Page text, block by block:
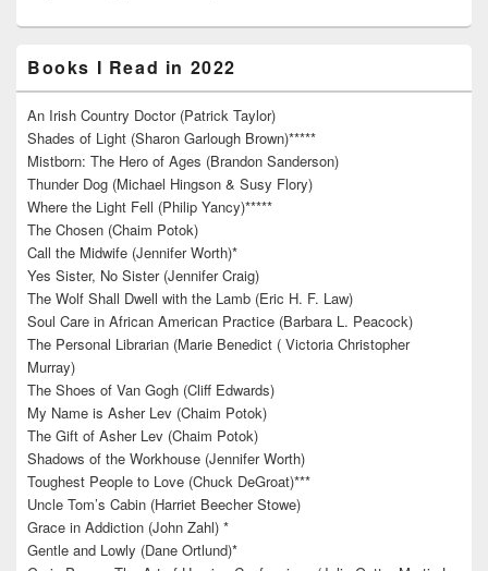
Books I Read in 2022
An Irish Country Doctor (Patrick Taylor)
Shades of Light (Sharon Garlough Brown)*****
Mistborn: The Hero of Ages (Brandon Sanderson)
Thunder Dog (Michael Hingson & Susy Flory)
Where the Light Fell (Philip Yancy)*****
The Chosen (Chaim Potok)
Call the Midwife (Jennifer Worth)*
Yes Sister, No Sister (Jennifer Craig)
The Wolf Shall Dwell with the Lamb (Eric H. F. Law)
Soul Care in African American Practice (Barbara L. Peacock)
The Personal Librarian (Marie Benedict ( Victoria Christopher
Murray)
The Shoes of Van Gogh (Cliff Edwards)
My Name is Asher Lev (Chaim Potok)
The Gift of Asher Lev (Chaim Potok)
Shadows of the Workhouse (Jennifer Worth)
Toughest People to Love (Chuck DeGroat)***
Uncle Tom’s Cabin (Harriet Beecher Stowe)
Grace in Addiction (John Zahl) *
Gentle and Lowly (Dane Ortlund)*